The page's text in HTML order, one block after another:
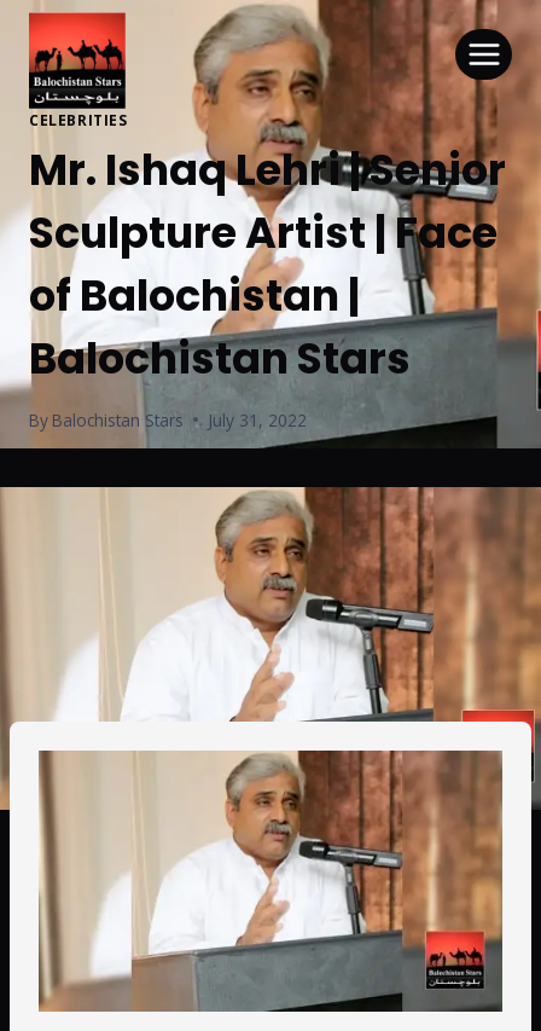
CELEBRITIES
Mr. Ishaq Lehri | Senior
Sculpture Artist | Face
of Balochistan |
Balochistan Stars
By Balochistan Stars July 31, 2022